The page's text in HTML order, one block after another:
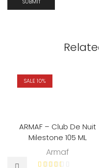
SALE 10%
ARMAF – Club De Nuit
Milestone 105 ML
Armaf